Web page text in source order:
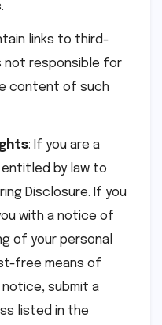
links to third-
not responsible for
content of such
: If you are a
by law to
Disclosure. If you
with a notice of
of your personal
free means of
notice, submit a
listed in the